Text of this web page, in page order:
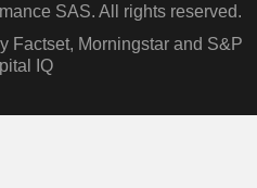
SAS. All rights reserved.
Factset, Morningstar and S&P
IQ